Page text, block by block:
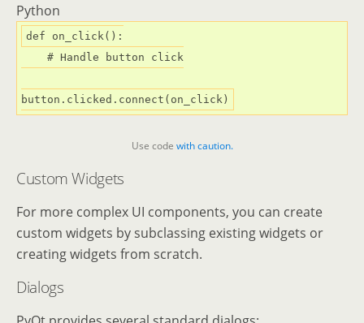
Python
def on_click ():
# Handle button click
Use code with caution.
Custom Widgets
For more complex UI components, you can create
custom widgets by subclassing existing widgets or
creating widgets from scratch.
Dialogs